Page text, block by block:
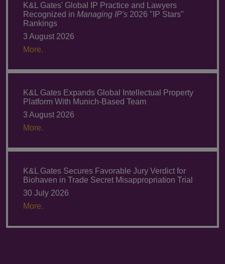
K&L Gates' Global IP Practice and Lawyers
Recognized in Managing IP's 2026 "IP Stars"
Rankings
3 August 2026
More.
K&L Gates Expands Global Intellectual Property
Platform With Munich-Based Team
3 August 2026
More.
K&L Gates Secures Favorable Jury Verdict for
Biohaven in Trade Secret Misappropriation Trial
30 July 2026
More.